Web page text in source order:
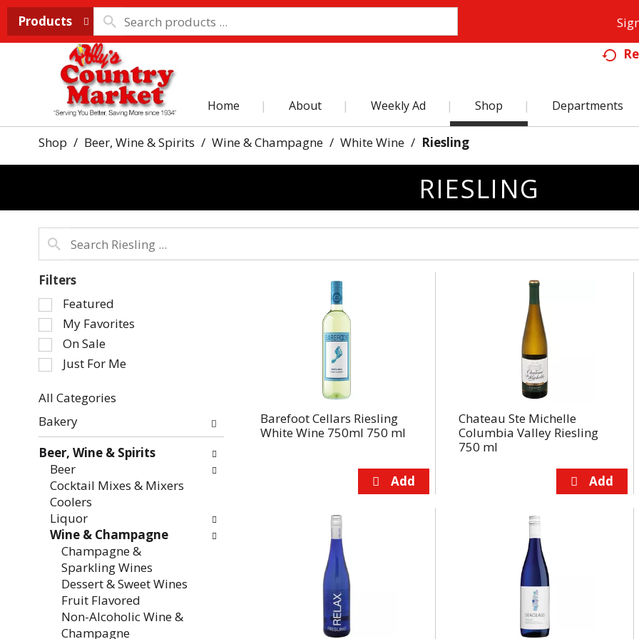
Products
Home About Weekly Ad Shop Departments
Shop / Beer, Wine & Spirits / Wine & Champagne / White Wine / Riesling
RIESLING
Filters
Selection
of
the
following
checkbox
will
refresh
the
page
with
new
results.
Featured
My Favorites
On Sale
Just For Me
All Categories
Selection
of
the
following
department
categories
will
refresh
the
page
with
results.
Bakery
Beer, Wine & Spirits
Beer
Cocktail Mixes & Mixers
Coolers
Liquor
Wine & Champagne
Champagne &
Sparkling Wines
Dessert & Sweet Wines
Fruit Flavored
Non-Alcoholic Wine &
Champagne
Barefoot Cellars Riesling
White Wine 750ml 750 ml
Chateau Ste Michelle
Columbia Valley Riesling
750 ml